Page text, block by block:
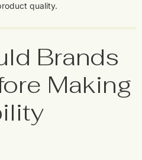
quality.
Brands
Making